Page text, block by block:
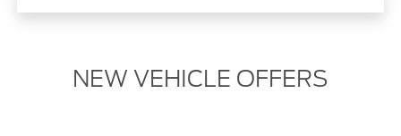
NEW VEHICLE OFFERS